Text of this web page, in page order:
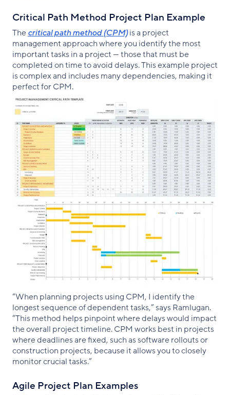
Critical Path Method Project Plan Example
Thecritical path method (CPM)is a project
management approach where you identify the most
important tasks in a project — those that must be
completed on time to avoid delays. This example project
is complex and includes many dependencies, making it
perfect for CPM.
“When planning projects using CPM, I identify the
longest sequence of dependent tasks,” says Ramlugan.
“This method helps pinpoint where delays would impact
the overall project timeline. CPM works best in projects
where deadlines are fixed, such as software rollouts or
construction projects, because it allows you to closely
monitor crucial tasks.”
Agile Project Plan Examples